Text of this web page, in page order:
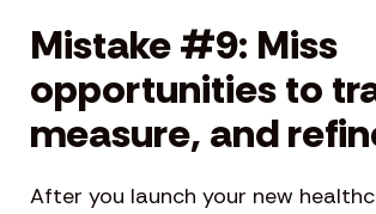
Mistake #9: Miss
opportunities to
measure, and
After you launch your new